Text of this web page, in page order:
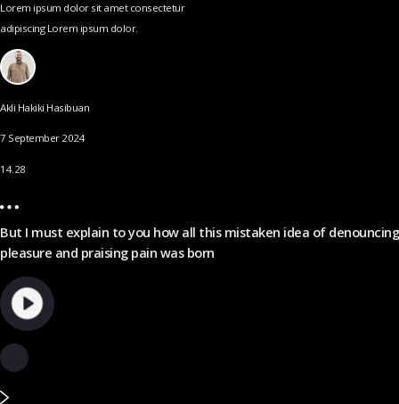
Lorem ipsum dolor sit amet consectetur
adipiscing Lorem ipsum dolor.
Akli Hakiki Hasibuan
7 September 2024
14.28
But I must explain to you how all this mistaken idea of denouncing
pleasure and praising pain was born